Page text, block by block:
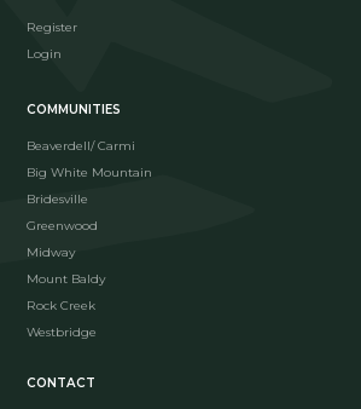
Register
Login
COMMUNITIES
Beaverdell/ Carmi
Big White Mountain
Bridesville
Greenwood
Midway
Mount Baldy
Rock Creek
Westbridge
CONTACT